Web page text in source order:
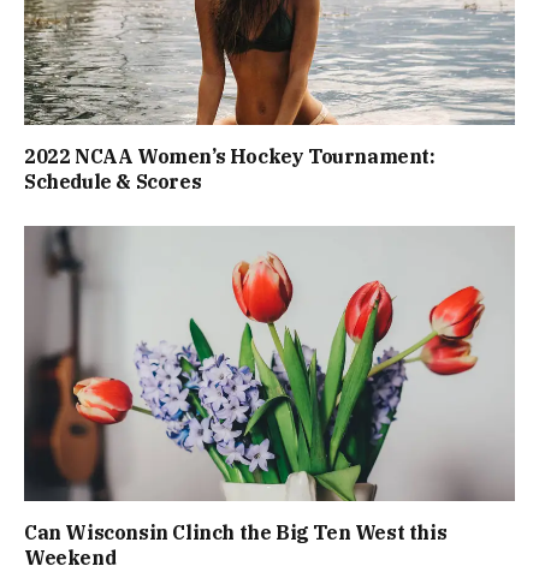
2022 NCAA Women’s Hockey Tournament:
Schedule & Scores
Can Wisconsin Clinch the Big Ten West this
Weekend